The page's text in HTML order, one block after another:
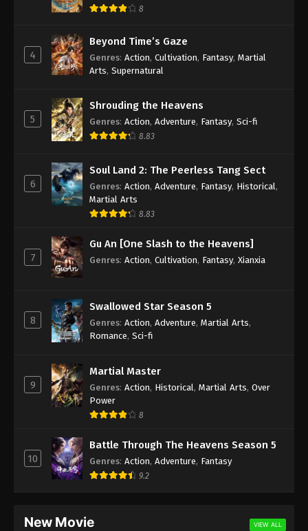
8
4
Beyond Time’s Gaze
Genres: Action, Cultivation, Fantasy, Martial
Arts, Supernatural
5
Shrouding the Heavens
Genres: Action, Adventure, Fantasy, Sci-fi
8.83
6
Soul Land 2: The Peerless Tang Sect
Genres: Action, Adventure, Fantasy, Historical ,
Martial Arts
8.83
7
Gu An [One Slash to the Heavens]
Genres: Action, Cultivation, Fantasy, Xianxia
8
Swallowed Star Season 5
Genres: Action, Adventure, Martial Arts,
Romance, Sci-fi
9
Martial Master
Genres: Action, Historical , Martial Arts, Over
Power
8
10
Battle Through The Heavens Season 5
Genres: Action, Adventure, Fantasy
9.2
New Movie VIEW ALL